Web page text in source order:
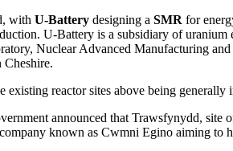
with U-Batterydesigning a SMR for
U-Battery is a subsidiary of
Nuclear Advanced Manufacturing
Cheshire.
existing reactor sites above being generally
announced that Trawsfynydd,
known as Cwmni Egino aiming to